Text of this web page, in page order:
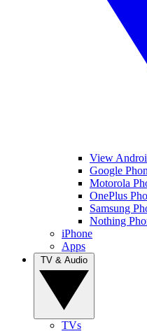
View
Google
Motorola
OnePlus
Samsung
Nothing
iPhone
Apps
TVs